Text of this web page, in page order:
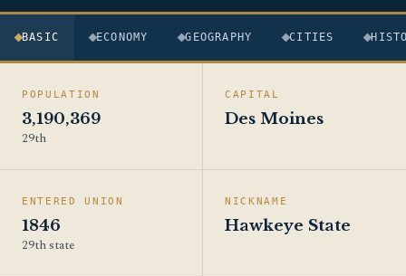
BASIC ECONOMY GEOGRAPHY CITIES
POPULATION
3,190,369
29th
CAPITAL
Des Moines
ENTERED UNION
1846
29th state
NICKNAME
Hawkeye State